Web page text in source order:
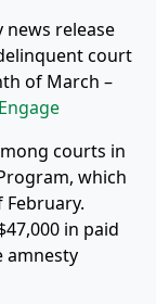
news release
court
of March –
courts in
which
in paid
amnesty